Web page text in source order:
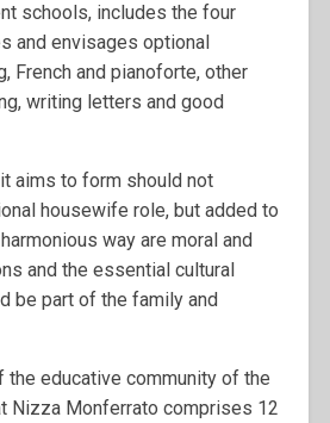
schools, includes the four
and envisages optional
French and pianoforte, other
writing letters and good
aims to form should not
housewife role, but added to
way are moral and
and the essential cultural
be part of the family and
the educative community of the
Nizza Monferrato comprises 12